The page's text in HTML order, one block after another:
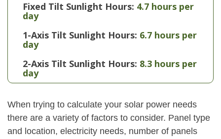
Fixed Tilt Sunlight Hours: 4.7 hours per
day
1-Axis Tilt Sunlight Hours: 6.7 hours per
day
2-Axis Tilt Sunlight Hours: 8.3 hours per
day
When trying to calculate your solar power needs
there are a variety of factors to consider. Panel type
and location, electricity needs, number of panels